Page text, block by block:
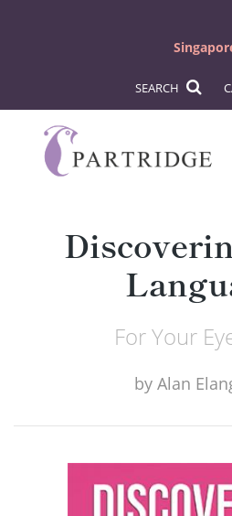
SEARCH
For Your
by Alan